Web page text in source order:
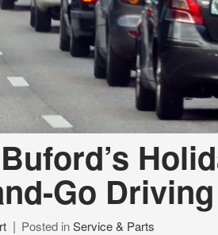
Go
Posted inService & Parts